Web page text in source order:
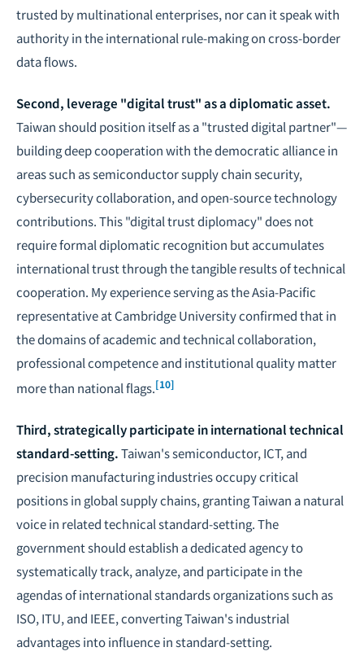
trusted by multinational enterprises, nor can it speak with
authority in the international rule-making on cross-border
data flows.
Second, leverage "digital trust" as a diplomatic asset.
Taiwan should position itself as a "trusted digital partner"—
building deep cooperation with the democratic alliance in
areas such as semiconductor supply chain security,
cybersecurity collaboration, and open-source technology
contributions. This "digital trust diplomacy" does not
require formal diplomatic recognition but accumulates
international trust through the tangible results of technical
cooperation. My experience serving as the Asia-Pacific
representative at Cambridge University confirmed that in
the domains of academic and technical collaboration,
professional competence and institutional quality matter
more than national flags.[10]
Third, strategically participate in international technical
standard-setting.Taiwan's semiconductor, ICT, and
precision manufacturing industries occupy critical
positions in global supply chains, granting Taiwan a natural
voice in related technical standard-setting. The
government should establish a dedicated agency to
systematically track, analyze, and participate in the
agendas of international standards organizations such as
ISO, ITU, and IEEE, converting Taiwan's industrial
advantages into influence in standard-setting.